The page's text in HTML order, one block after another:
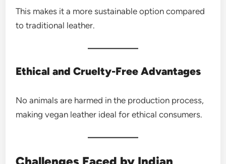
This makes it a more sustainable option compared
to traditional leather.
Ethical and Cruelty-Free Advantages
No animals are harmed in the production process,
making vegan leather ideal for ethical consumers.
Challenges Faced by Indian